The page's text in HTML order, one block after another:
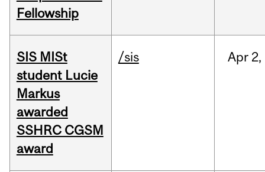
Fellowship
SIS MISt
student Lucie
Markus
awarded
SSHRC CGSM
award
/sis Apr 2,